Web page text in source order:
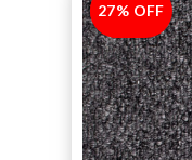
-27%
27% OFF